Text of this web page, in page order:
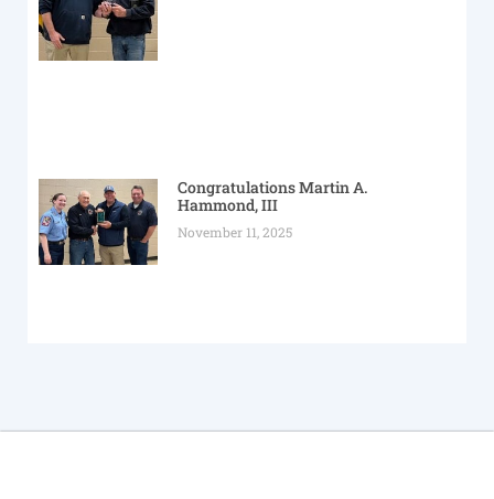
Congratulations Martin A.
Hammond, III
November 11, 2025